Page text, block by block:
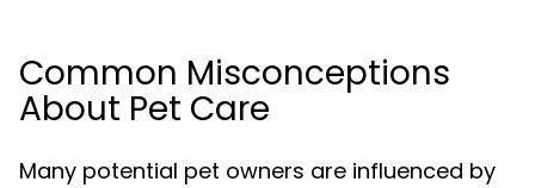
Common Misconceptions
About Pet Care
Many potential pet owners are influenced by